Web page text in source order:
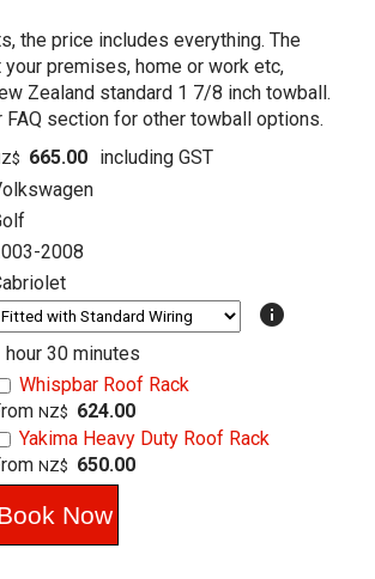
the price includes everything. The
premises, home or work etc,
Zealand standard 1 7/8 inch towball.
FAQ section for other towball options.
665.00 including GST
2008
info
hour 30 minutes
Whispbar Roof Rack
NZ$ 624.00
Yakima Heavy Duty Roof Rack
NZ$ 650.00